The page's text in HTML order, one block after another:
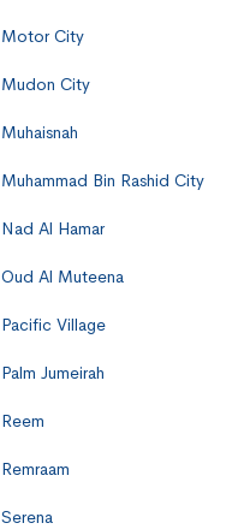
Motor City
Mudon City
Muhaisnah
Muhammad Bin Rashid City
Nad Al Hamar
Oud Al Muteena
Pacific Village
Palm Jumeirah
Reem
Remraam
Serena